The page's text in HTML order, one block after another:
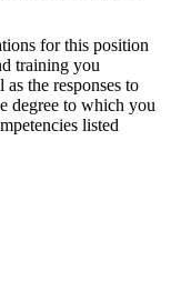
for this position
training you
the responses to
degree to which you
listed